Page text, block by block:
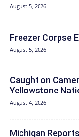
August 5, 2026
Freezer Corpse
August 5, 2026
Caught on
Yellowstone
August 4, 2026
Michigan